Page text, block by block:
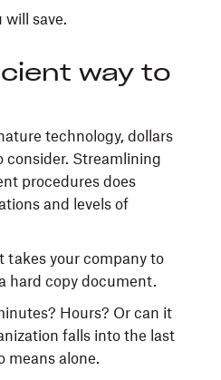
will save.
way to
technology, dollars
consider. Streamlining
procedures does
and levels of
takes your company to
hard copy document.
Hours? Or can it
falls into the last
means alone.